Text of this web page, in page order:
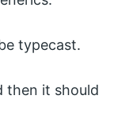
typecast.
then it should